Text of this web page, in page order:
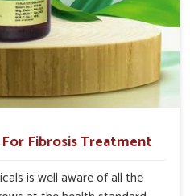
Fibrosis Treatment
is well aware of all the